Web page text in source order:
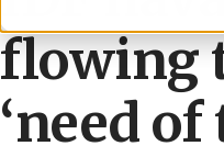
flowing
‘need